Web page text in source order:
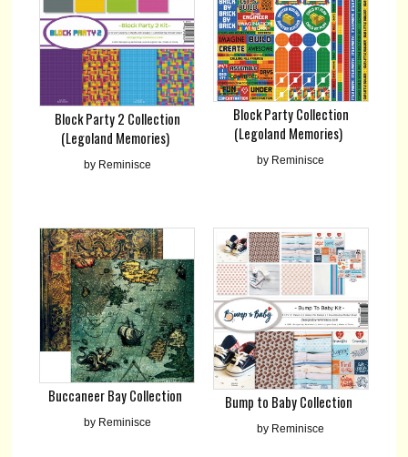
Block Party 2 Collection
(Legoland Memories)
by Reminisce
Block Party Collection
(Legoland Memories)
by Reminisce
Buccaneer Bay Collection
by Reminisce
Bump to Baby Collection
by Reminisce